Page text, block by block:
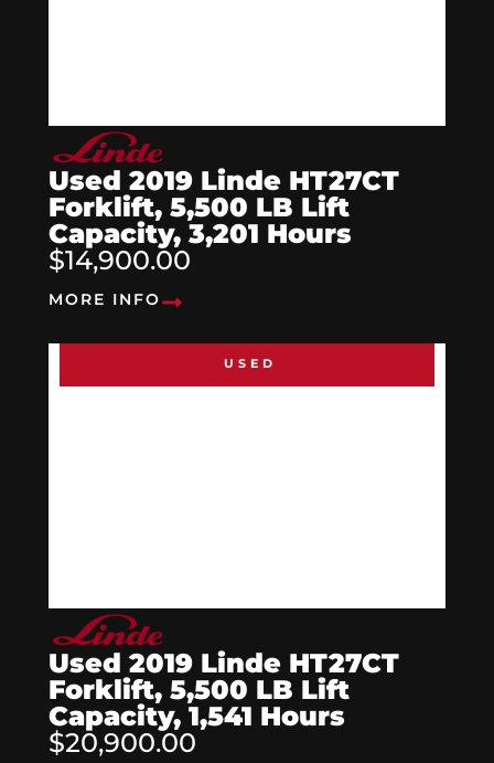
Used 2019 Linde HT27CT
Forklift, 5,500 LB Lift
Capacity, 3,201 Hours
$14,900.00
MORE INFO
USED
Used 2019 Linde HT27CT
Forklift, 5,500 LB Lift
Capacity, 1,541 Hours
$20,900.00